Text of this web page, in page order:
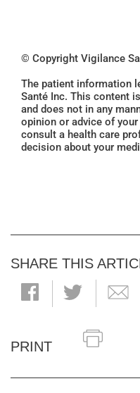
© Copyright Vigilance
The patient information
Santé Inc. This content
and does not in any
opinion or advice of
consult a health care
decision about your
SHARE THIS
PRINT